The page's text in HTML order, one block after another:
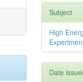
Subject
High
Date